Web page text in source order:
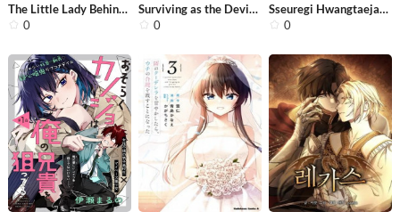
The Little Lady Behind the Villain
0
Surviving as the Devil’s Child
0
Sseuregi Hwangtaeja-ui Cheonnambam-e...
0